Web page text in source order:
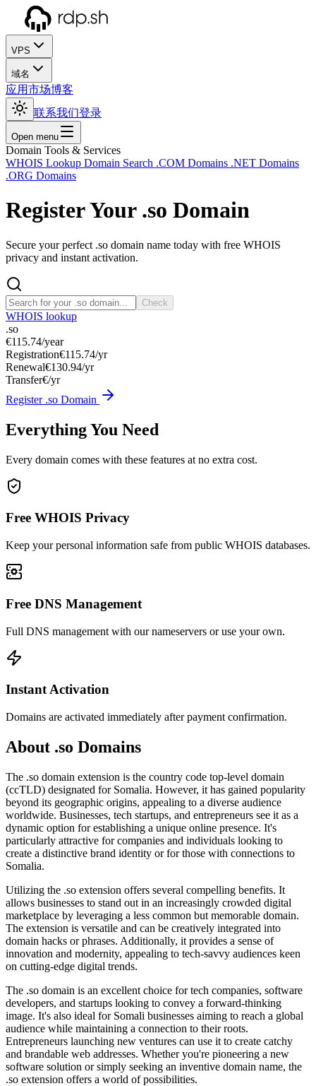
VPS
域名
应用市场博客
联系我们登录
Open menu
Domain Tools & Services
WHOIS Lookup Domain Search .COM Domains .NET Domains
.ORG Domains
Register Your .so Domain
Secure your perfect .so domain name today with free WHOIS
privacy and instant activation.
Check
WHOIS lookup
.so
€115.74/year
Registration€115.74/yr
Renewal€130.94/yr
Transfer€/yr
Register .so Domain
Everything You Need
Every domain comes with these features at no extra cost.
Free WHOIS Privacy
Keep your personal information safe from public WHOIS databases.
Free DNS Management
Full DNS management with our nameservers or use your own.
Instant Activation
Domains are activated immediately after payment confirmation.
About .so Domains
The .so domain extension is the country code top-level domain
(ccTLD) designated for Somalia. However, it has gained popularity
beyond its geographic origins, appealing to a diverse audience
worldwide. Businesses, tech startups, and entrepreneurs see it as a
dynamic option for establishing a unique online presence. It's
particularly attractive for companies and individuals looking to
create a distinctive brand identity or for those with connections to
Somalia.
Utilizing the .so extension offers several compelling benefits. It
allows businesses to stand out in an increasingly crowded digital
marketplace by leveraging a less common but memorable domain.
The extension is versatile and can be creatively integrated into
domain hacks or phrases. Additionally, it provides a sense of
innovation and modernity, appealing to tech-savvy audiences keen
on cutting-edge digital trends.
The .so domain is an excellent choice for tech companies, software
developers, and startups looking to convey a forward-thinking
image. It's also ideal for Somali businesses aiming to reach a global
audience while maintaining a connection to their roots.
Entrepreneurs launching new ventures can use it to create catchy
and brandable web addresses. Whether you're pioneering a new
software solution or simply seeking an inventive domain name, the
.so extension offers a world of possibilities.